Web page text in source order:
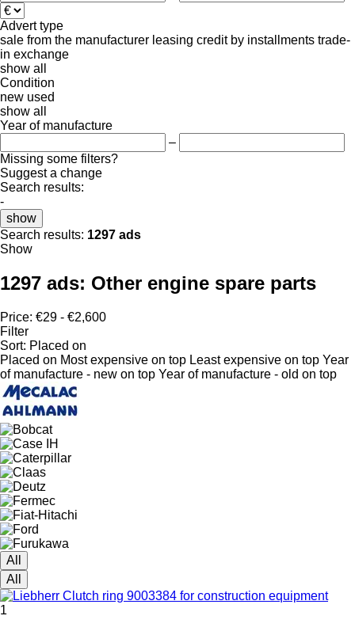
Advert type
sale from the manufacturer leasing credit by installments trade-
in exchange
show all
Condition
new used
show all
Year of manufacture
–
Missing some filters?
Suggest a change
Search results:
-
show
Search results: 1297 ads
Show
1297 ads: Other engine spare parts
Price: €29 - €2,600
Filter
Sort: Placed on
Placed on Most expensive on top Least expensive on top Year
of manufacture - new on top Year of manufacture - old on top
All
All
1